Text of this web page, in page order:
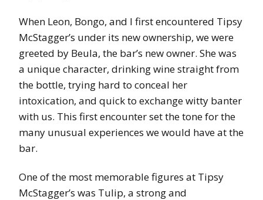
When Leon, Bongo, and I first encountered Tipsy
McStagger’s under its new ownership, we were
greeted by Beula, the bar’s new owner. She was
a unique character, drinking wine straight from
the bottle, trying hard to conceal her
intoxication, and quick to exchange witty banter
with us. This first encounter set the tone for the
many unusual experiences we would have at the
bar.
One of the most memorable figures at Tipsy
McStagger’s was Tulip, a strong and